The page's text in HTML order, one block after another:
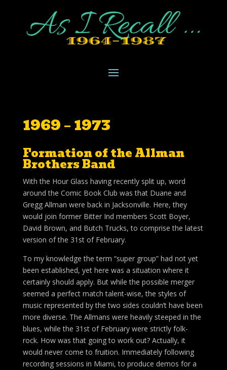
1969 – 1973
Formation of the Allman
Brothers Band
With the Hour Glass having recently split up, word
around the Comic Book Club was that Duane and
Gregg Allman were back in Jacksonville. Here, they
would join former Bitter Ind members Scott Boyer,
David Brown, and Butch Trucks, to comprise the latest
version of the 31st of February.
To my knowledge the term “super group” had not yet
been established, yet here was a situation where it
certainly should apply. But while the possible merger
seemed a perfect match talent-wise, the styles of
music represented by the two sides couldn’t have been
more diverse. The Allmans were heavily steeped in the
blues, while the 31st of February were strictly folk-
rock. How was that going to work out? Actually, it
would never come to fruition. Immediately following
recording sessions in Miami, to produce demos for a